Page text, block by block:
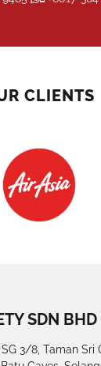
CLIENTS
SDN BHD
SG 3/8, Taman Sri